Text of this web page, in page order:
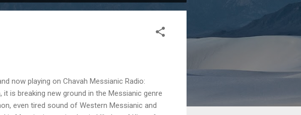
now playing on Chavah Messianic Radio:
is breaking new ground in the Messianic genre
even tired sound of Western Messianic and